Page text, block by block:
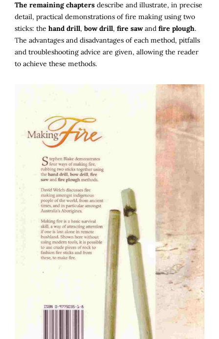
The remaining chapters describe and illustrate, in precise
detail, practical demonstrations of fire making using two
sticks: the hand drill, bow drill, fire sawand fire plough.
The advantages and disadvantages of each method, pitfalls
and troubleshooting advice are given, allowing the reader
to achieve these methods.